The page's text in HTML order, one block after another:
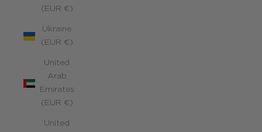
(EUR €)
Ukraine
(EUR €)
United
Arab
Emirates
(EUR €)
United